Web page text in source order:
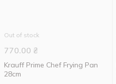
Out of stock
770.00 ₴
Krauff Prime Chef Frying Pan
28cm